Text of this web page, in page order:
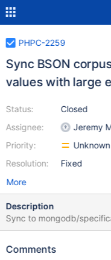
PHPC-2259
Sync BSON
values with large
Status:
Assignee:
Priority:
Resolution:
Closed
Jeremy
Unknown
Fixed
More
Description
Sync to mongodb/
Comments